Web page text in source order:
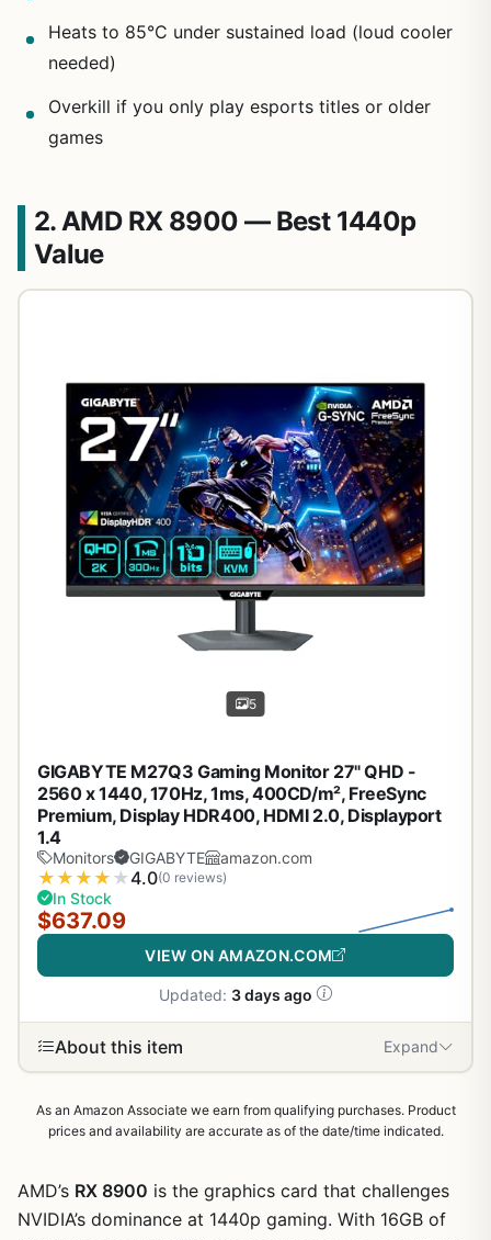
Heats to 85°C under sustained load (loud cooler
needed)
Overkill if you only play esports titles or older
games
2. AMD RX 8900 — Best 1440p
Value
5
GIGABYTE M27Q3 Gaming Monitor 27" QHD -
2560 x 1440, 170Hz, 1ms, 400CD/m², FreeSync
Premium, Display HDR400, HDMI 2.0, Displayport
1.4
Monitors GIGABYTE amazon.com
★ ★ ★ ★ ★4.0(0 reviews)
In Stock
$637.09
VIEW ON AMAZON.COM
Updated: 3 days ago
About this item Expand
As an Amazon Associate we earn from qualifying purchases. Product
prices and availability are accurate as of the date/time indicated.
AMD’s RX 8900 is the graphics card that challenges
NVIDIA’s dominance at 1440p gaming. With 16GB of